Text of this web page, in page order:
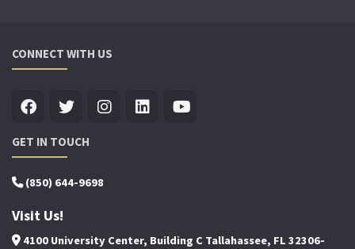
CONNECT WITH US
GET IN TOUCH
(850) 644-9698
Visit Us!
4100 University Center, Building C Tallahassee, FL 32306-